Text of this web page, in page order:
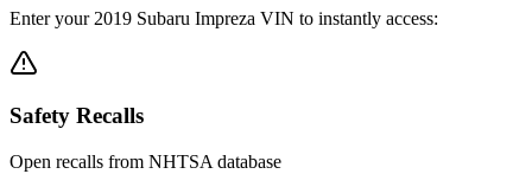
Enter your 2019 Subaru Impreza VIN to instantly access:
Safety Recalls
Open recalls from NHTSA database